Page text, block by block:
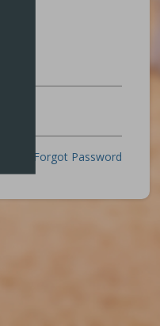
Forgot Password